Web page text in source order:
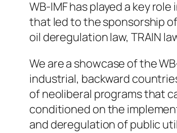
WB-IMF has played a key
that led to the sponsorship
oil deregulation law, TRAIN
We are a showcase of the
industrial, backward
of neoliberal programs that
conditioned on the
and deregulation of public